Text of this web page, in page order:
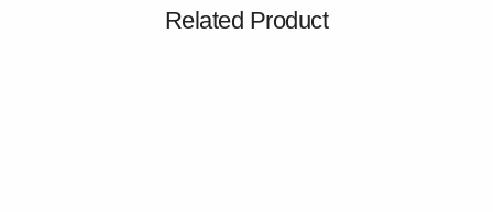
Related Product